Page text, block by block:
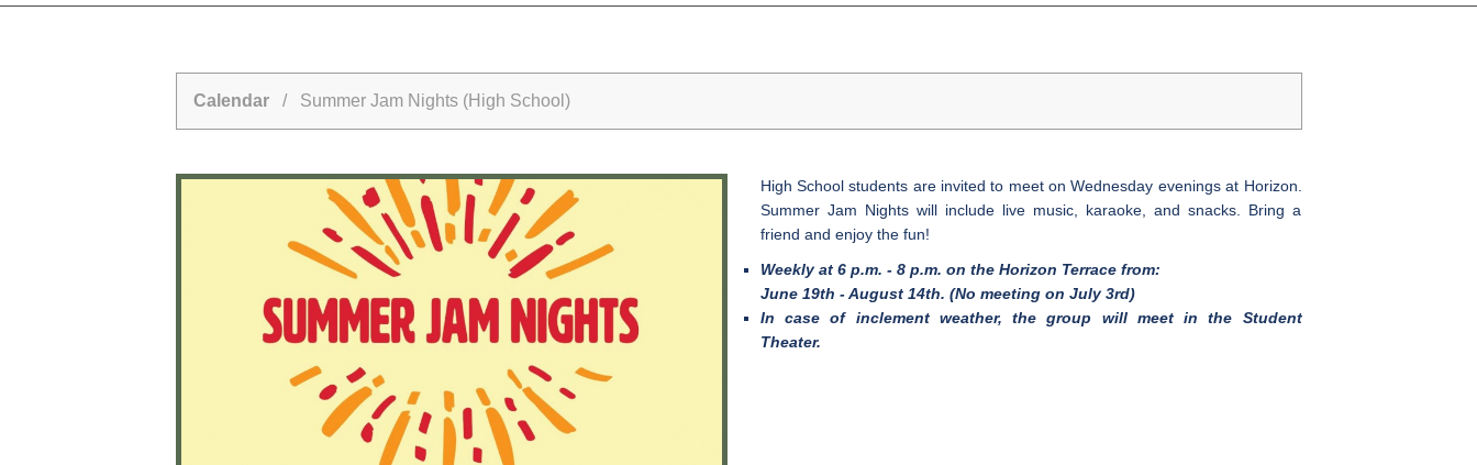
Calendar/ Summer Jam Nights (High School)
High School students are invited to meet on Wednesday evenings at Horizon.
Summer Jam Nights will include live music, karaoke, and snacks. Bring a
friend and enjoy the fun!
Weekly at 6 p.m. - 8 p.m. on the Horizon Terrace from:
June 19th - August 14th. (No meeting on July 3rd)
In case of inclement weather, the group will meet in the Student
Theater.